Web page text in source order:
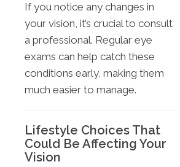
If you notice any changes in
your vision, it’s crucial to consult
a professional. Regular eye
exams can help catch these
conditions early, making them
much easier to manage.
Lifestyle Choices That
Could Be Affecting Your
Vision